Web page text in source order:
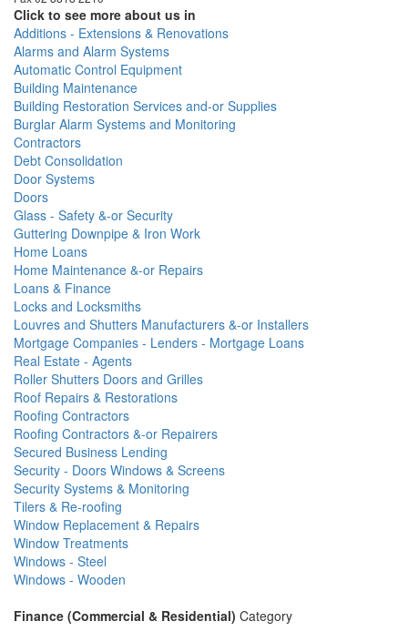
Click to see more about us in
Additions - Extensions & Renovations
Alarms and Alarm Systems
Automatic Control Equipment
Building Maintenance
Building Restoration Services and-or Supplies
Burglar Alarm Systems and Monitoring
Contractors
Debt Consolidation
Door Systems
Doors
Glass - Safety &-or Security
Guttering Downpipe & Iron Work
Home Loans
Home Maintenance &-or Repairs
Loans & Finance
Locks and Locksmiths
Louvres and Shutters Manufacturers &-or Installers
Mortgage Companies - Lenders - Mortgage Loans
Real Estate - Agents
Roller Shutters Doors and Grilles
Roof Repairs & Restorations
Roofing Contractors
Roofing Contractors &-or Repairers
Secured Business Lending
Security - Doors Windows & Screens
Security Systems & Monitoring
Tilers & Re-roofing
Window Replacement & Repairs
Window Treatments
Windows - Steel
Windows - Wooden
Finance (Commercial & Residential) Category